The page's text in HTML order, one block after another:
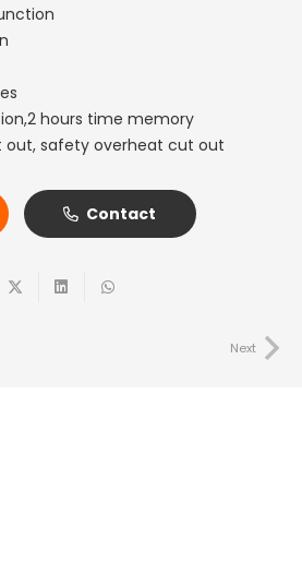
hours time memory
out, safety overheat cut out
Contact
Next